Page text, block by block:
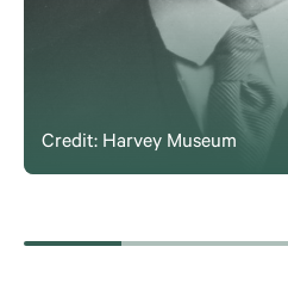
Credit: Harvey Museum